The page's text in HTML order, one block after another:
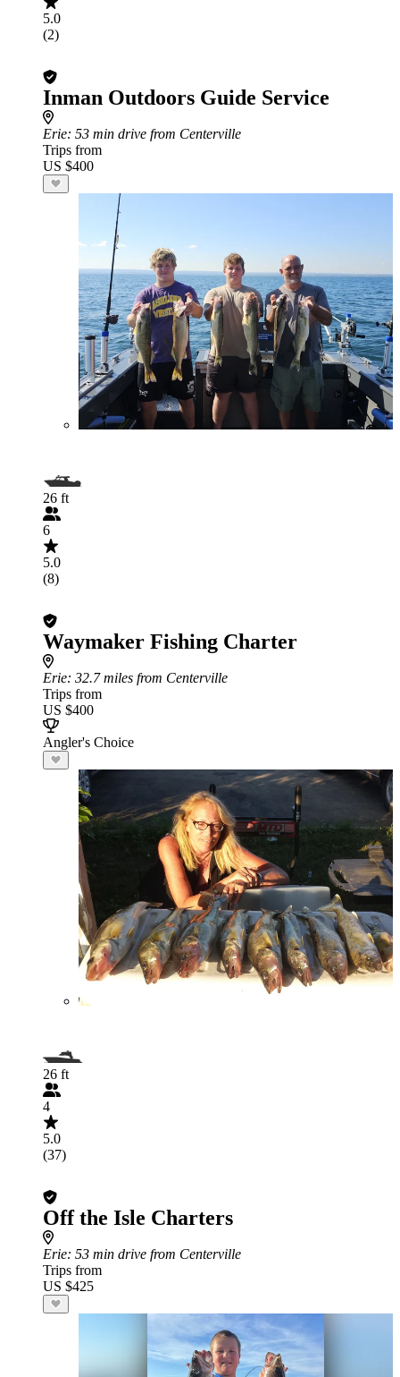
5.0
(2)
Inman Outdoors Guide Service
Erie: 53 min drive from Centerville
Trips from
US $400
26 ft
6
5.0
(8)
Waymaker Fishing Charter
Erie: 32.7 miles from Centerville
Trips from
US $400
Angler's Choice
26 ft
4
5.0
(37)
Off the Isle Charters
Erie: 53 min drive from Centerville
Trips from
US $425